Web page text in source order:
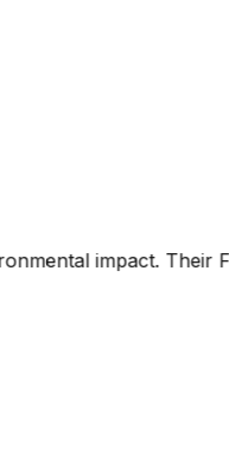
is impressive -